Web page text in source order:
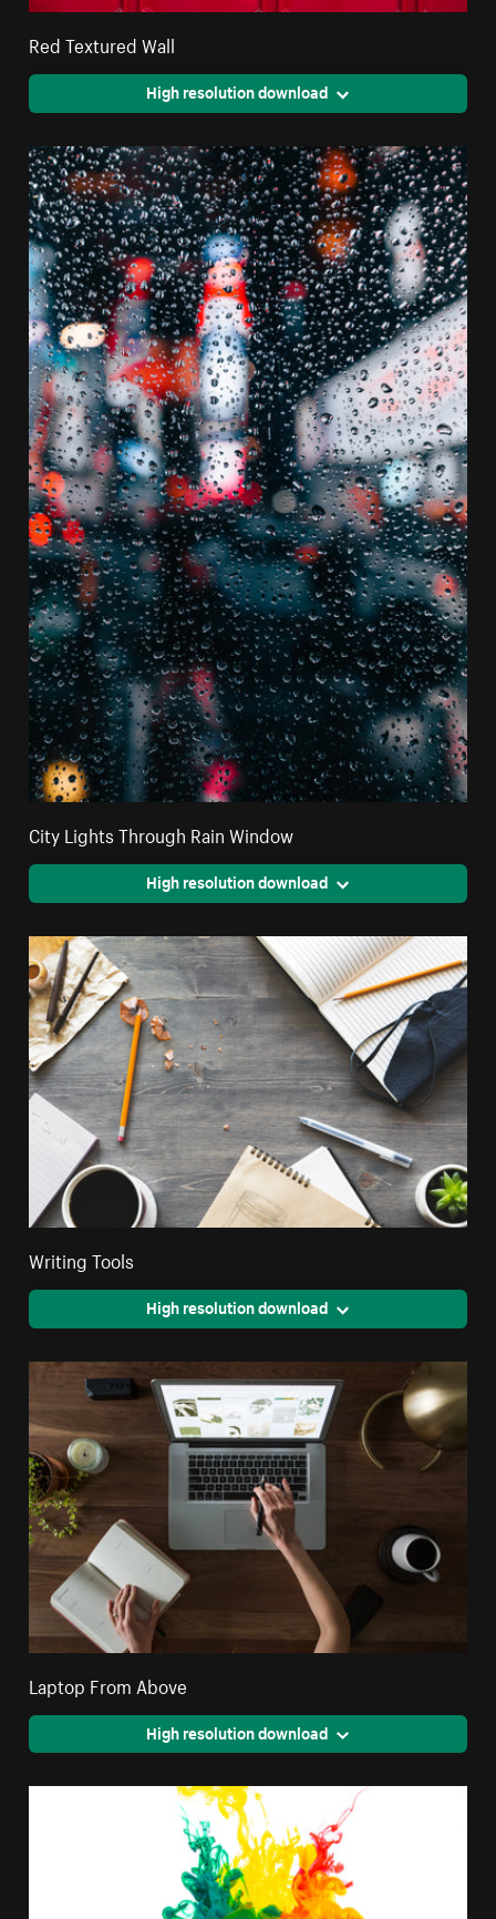
Red Textured Wall
High resolution download
City Lights Through Rain Window
High resolution download
Writing Tools
High resolution download
Laptop From Above
High resolution download